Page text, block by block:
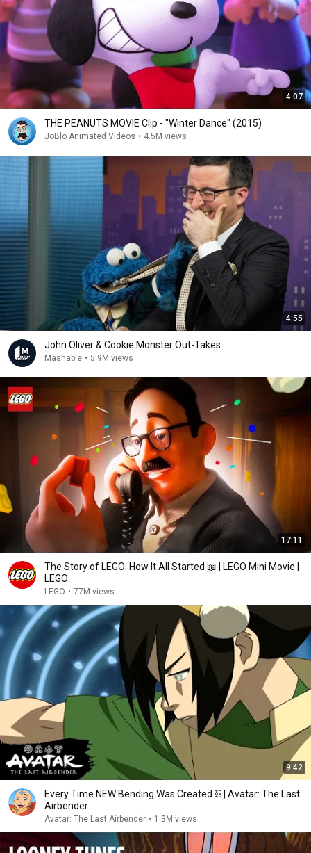
4:07
THE PEANUTS MOVIE Clip - "Winter Dance" (2015)
JoBlo Animated Videos • 4.5M views
4:55
John Oliver & Cookie Monster Out-Takes
Mashable • 5.9M views
17:11
The Story of LEGO: How It All Started 📖 | LEGO Mini Movie |
LEGO
LEGO • 77M views
9:42
Every Time NEW Bending Was Created ⛓ | Avatar: The Last
Airbender
Avatar: The Last Airbender • 1.3M views